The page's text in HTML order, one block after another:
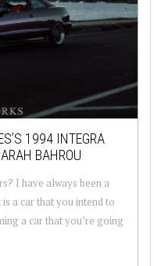
1994 INTEGRA
BAHROU
I have always been a
a car that you intend to
a car that you’re going